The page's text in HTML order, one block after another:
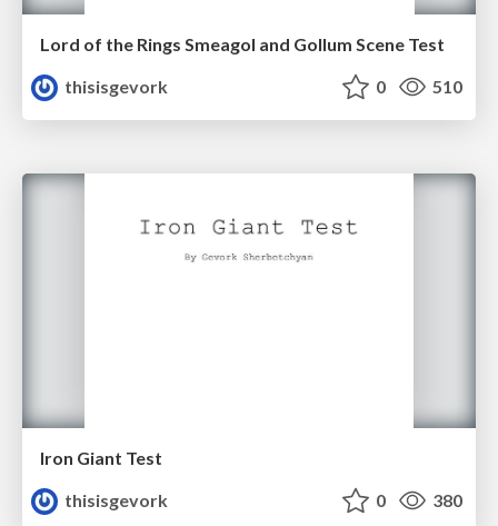
Lord of the Rings Smeagol and Gollum Scene Test
thisisgevork
0 510
Iron Giant Test
thisisgevork
0 380